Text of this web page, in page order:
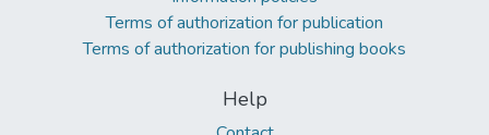
Terms of authorization for publication
Terms of authorization for publishing books
Help